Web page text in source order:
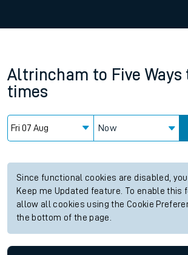
Altrincham to Five Ways
times
Now
Since functional cookies are disabled,
Keep me Updated feature. To enable this
allow all cookies using the Cookie
the bottom of the page.